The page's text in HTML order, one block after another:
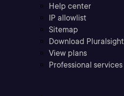
Help center
IP allowlist
Sitemap
Download Pluralsight
View plans
Professional services